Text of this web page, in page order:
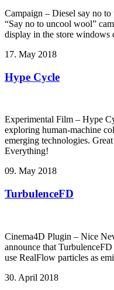
Campaign – Diesel say no
“Say no to uncool wool”
display in the store windows
17. May 2018
Hype Cycle
Experimental Film – Hype
exploring human-machine
emerging technologies.
Everything!
09. May 2018
TurbulenceFD
Cinema4D Plugin – Nice
announce that
use RealFlow particles as
30. April 2018